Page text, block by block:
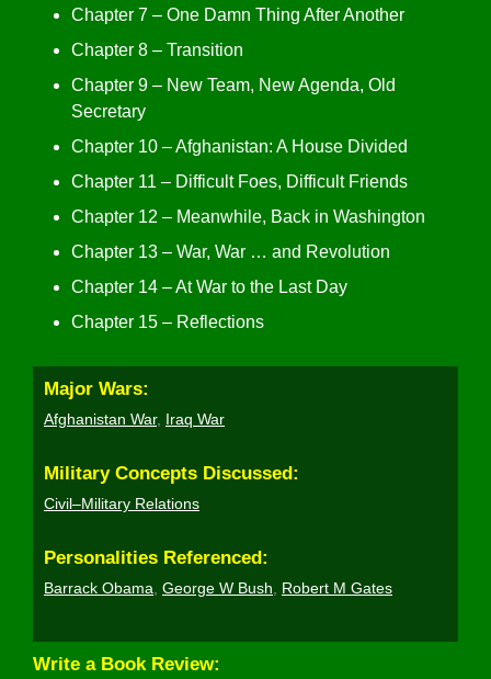
Chapter 7 – One Damn Thing After Another
Chapter 8 – Transition
Chapter 9 – New Team, New Agenda, Old
Secretary
Chapter 10 – Afghanistan: A House Divided
Chapter 11 – Difficult Foes, Difficult Friends
Chapter 12 – Meanwhile, Back in Washington
Chapter 13 – War, War … and Revolution
Chapter 14 – At War to the Last Day
Chapter 15 – Reflections
Major Wars:
Afghanistan War, Iraq War
Military Concepts Discussed:
Civil–Military Relations
Personalities Referenced:
Barrack Obama George W Bush Robert M Gates
Write a Book Review: